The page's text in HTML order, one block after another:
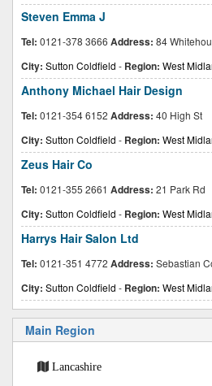
Steven Emma J
Tel: 0121-378 3666 Address: 84
City: Sutton Coldfield - Region: West
Anthony Michael Hair Design
Tel: 0121-354 6152 Address: 40 High St
City: Sutton Coldfield - Region: West
Zeus Hair Co
Tel: 0121-355 2661 Address: 21 Park Rd
City: Sutton Coldfield - Region: West
Harrys Hair Salon Ltd
Tel: 0121-351 4772 Address: Sebastian
City: Sutton Coldfield - Region: West
Main Region
Lancashire